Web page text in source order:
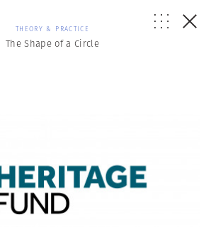
THEORY & PRACTICE
The Shape of a Circle